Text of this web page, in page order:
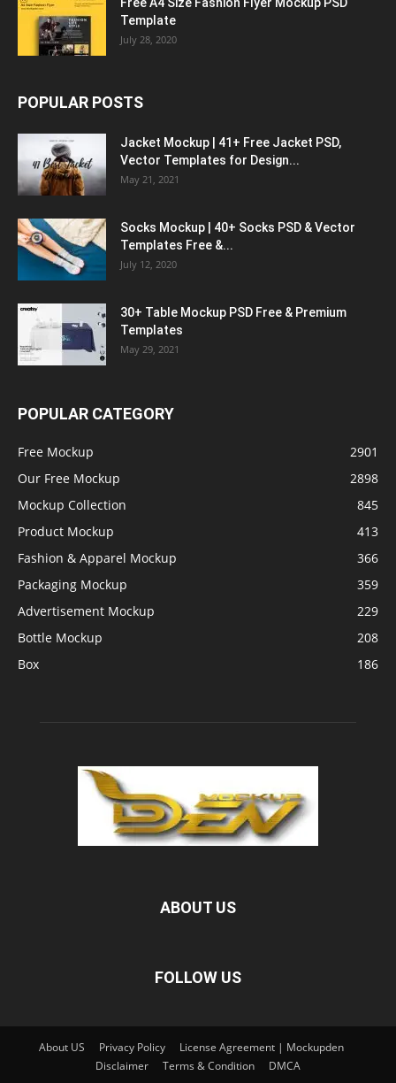
Template
July 28, 2020
POPULAR POSTS
Jacket Mockup | 41+ Free Jacket PSD,
Vector Templates for Design...
May 21, 2021
Socks Mockup | 40+ Socks PSD & Vector
Templates Free &...
July 12, 2020
30+ Table Mockup PSD Free & Premium
Templates
May 29, 2021
POPULAR CATEGORY
Free Mockup
2901
Our Free Mockup
2898
Mockup Collection
845
Product Mockup
413
Fashion & Apparel Mockup
366
Packaging Mockup
359
Advertisement Mockup
229
Bottle Mockup
208
Box
186
ABOUT US
FOLLOW US
About US Privacy Policy
License Agreement | Mockupden
Disclaimer
Terms & Condition DMCA